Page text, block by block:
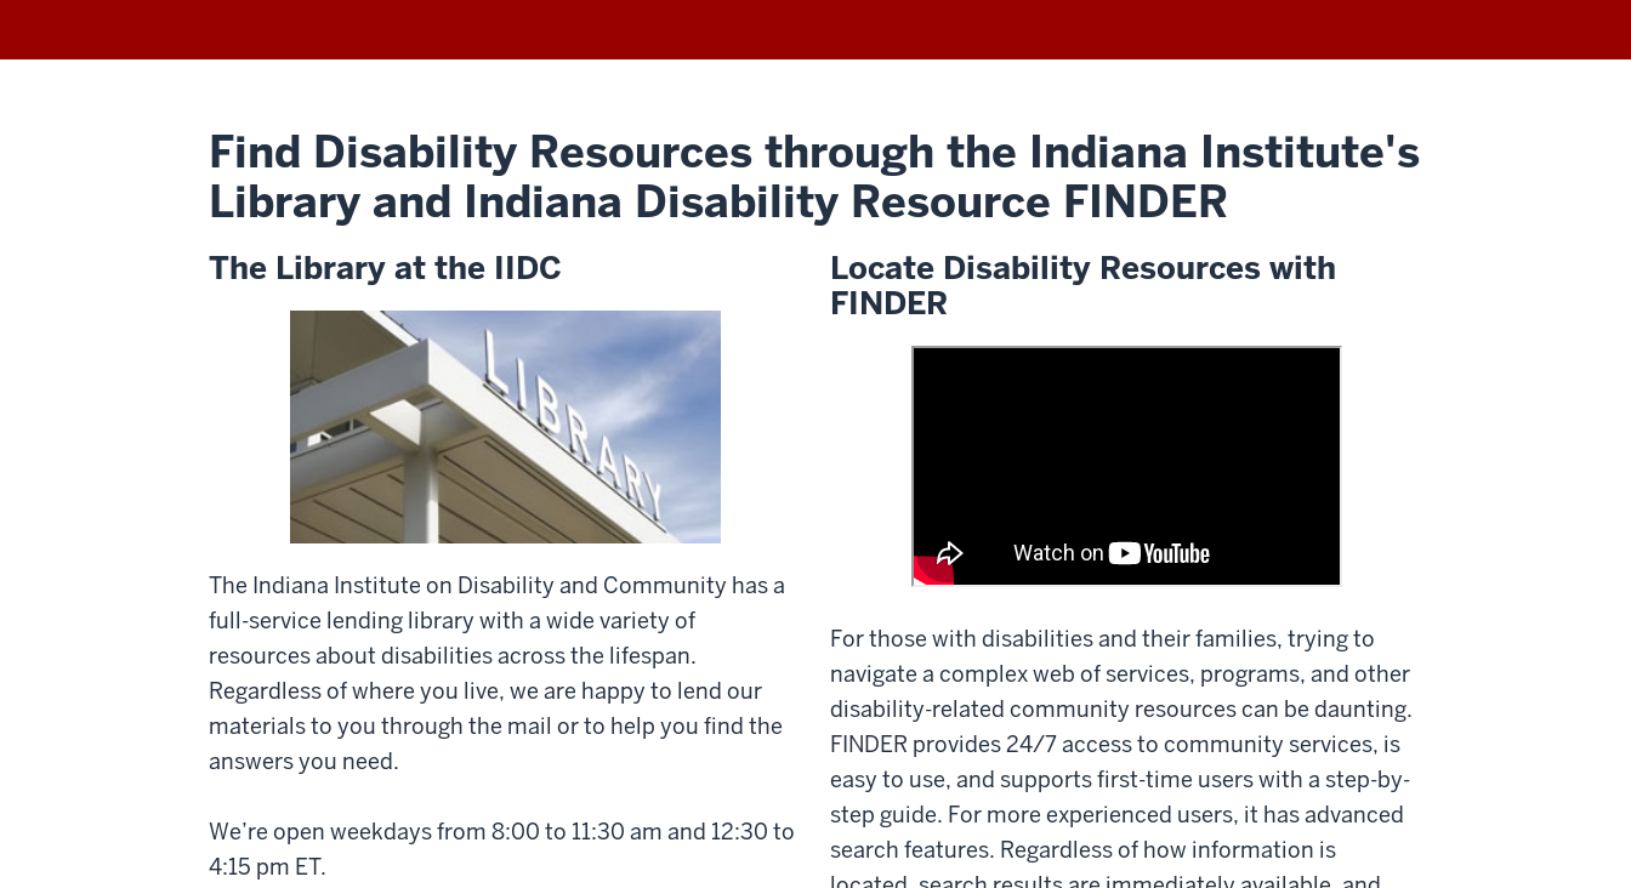
Find Disability Resources through the Indiana Institute's
Library and Indiana Disability Resource FINDER
The Library at the IIDC
The Indiana Institute on Disability and Community has a
full-service lending library with a wide variety of
resources about disabilities across the lifespan.
Regardless of where you live, we are happy to lend our
materials to you through the mail or to help you find the
answers you need.
We’re open weekdays from 8:00 to 11:30 am and 12:30 to
4:15 pm ET.
Locate Disability Resources with
FINDER
For those with disabilities and their families, trying to
navigate a complex web of services, programs, and other
disability-related community resources can be daunting.
FINDER provides 24/7 access to community services, is
easy to use, and supports first-time users with a step-by-
step guide. For more experienced users, it has advanced
search features. Regardless of how information is